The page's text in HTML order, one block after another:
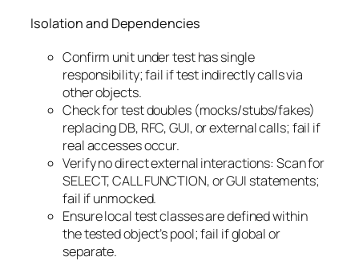
Isolation and Dependencies
Confirm unit under test has single
responsibility; fail if test indirectly calls via
other objects.
Check for test doubles (mocks/stubs/fakes)
replacing DB, RFC, GUI, or external calls; fail if
real accesses occur.
Verify no direct external interactions: Scan for
SELECT, CALL FUNCTION, or GUI statements;
fail if unmocked.
Ensure local test classes are defined within
the tested object’s pool; fail if global or
separate.